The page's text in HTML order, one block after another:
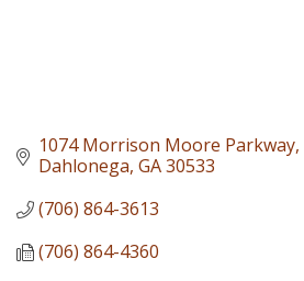
1074 Morrison Moore Parkway
Dahlonega GA30533
(706) 864-3613
(706) 864-4360